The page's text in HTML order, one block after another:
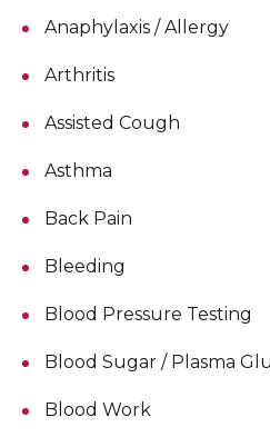
Anaphylaxis / Allergy
Arthritis
Assisted Cough
Asthma
Back Pain
Bleeding
Blood Pressure Testing
Blood Sugar / Plasma
Blood Work